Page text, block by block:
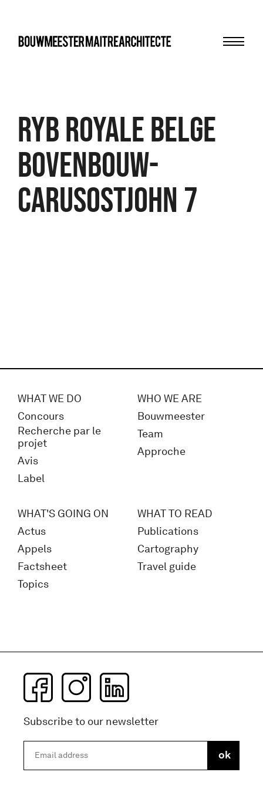
RYB Royale Belge
Bovenbouw-
CarusoStJohn 7
WHAT WE DO
Concours
Recherche par le
projet
Avis
Label
WHO WE ARE
Bouwmeester
Team
Approche
WHAT'S GOING ON
Actus
Appels
Factsheet
Topics
WHAT TO READ
Publications
Cartography
Travel guide
Subscribe to our newsletter